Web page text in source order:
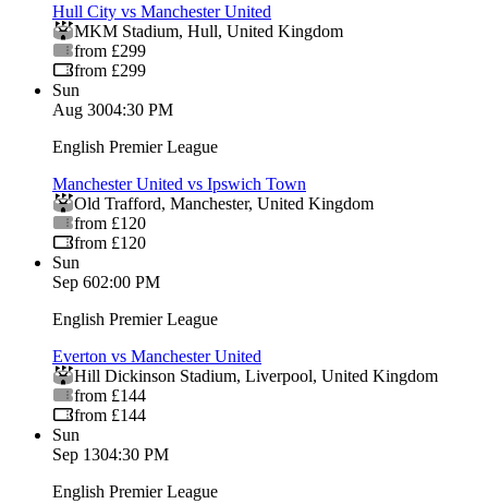
Hull City vs Manchester United
MKM Stadium, Hull, United Kingdom
from £299
from £299
Sun
Aug 3004:30 PM
English Premier League
Manchester United vs Ipswich Town
Old Trafford, Manchester, United Kingdom
from £120
from £120
Sun
Sep 602:00 PM
English Premier League
Everton vs Manchester United
Hill Dickinson Stadium, Liverpool, United Kingdom
from £144
from £144
Sun
Sep 1304:30 PM
English Premier League